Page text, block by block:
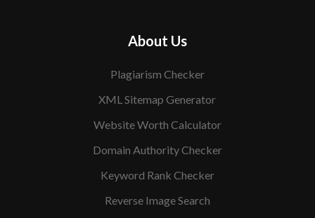
About Us
Plagiarism Checker
XML Sitemap Generator
Website Worth Calculator
Domain Authority Checker
Keyword Rank Checker
Reverse Image Search